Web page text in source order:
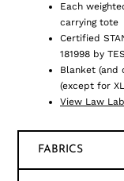
Each
carrying tote
Certified
181998 by
Blanket (and
(except for
View Law
FABRICS